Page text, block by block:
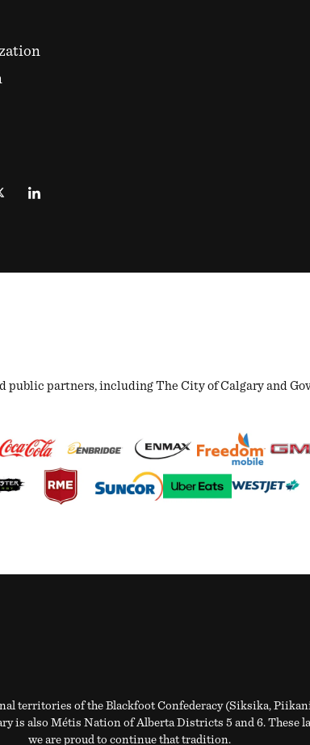
public partners, including The City of Calgary and
territories of the Blackfoot Confederacy (Siksika,
is also Métis Nation of Alberta Districts 5 and 6. These
we are proud to continue that tradition.